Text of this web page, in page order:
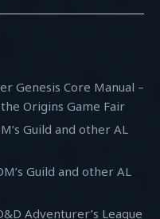
Genesis Core Manual –
Origins Game Fair
Guild and other AL
Guild and other AL
Adventurer’s League